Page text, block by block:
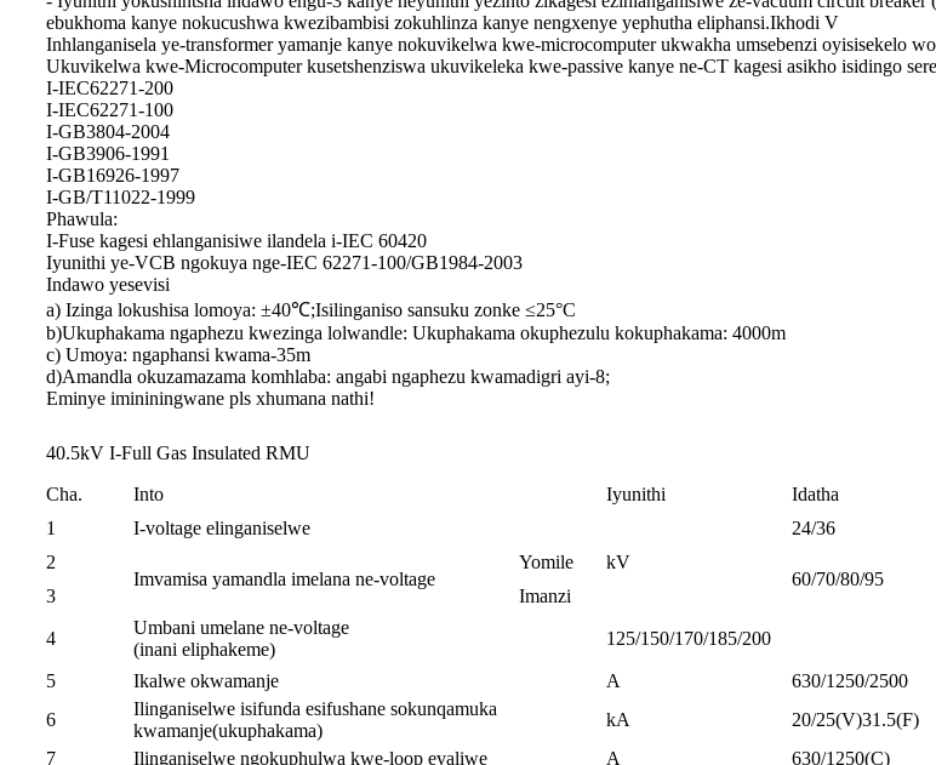
ebukhoma kanye nokucushwa kwezibambisi zokuhlinza kanye nengxenye yephutha eliphansi.Ikhodi V
Inhlanganisela ye-transformer yamanje kanye nokuvikelwa kwe-microcomputer ukwakha umsebenzi oyisisekelo
Ukuvikelwa kwe-Microcomputer kusetshenziswa ukuvikeleka kwe-passive kanye ne-CT kagesi asikho isidingo
I-IEC62271-200
I-IEC62271-100
I-GB3804-2004
I-GB3906-1991
I-GB16926-1997
I-GB/T11022-1999
Phawula:
I-Fuse kagesi ehlanganisiwe ilandela i-IEC 60420
Iyunithi ye-VCB ngokuya nge-IEC 62271-100/GB1984-2003
Indawo yesevisi
a) Izinga lokushisa lomoya: ±40℃;Isilinganiso sansuku zonke ≤25°C
b)Ukuphakama ngaphezu kwezinga lolwandle: Ukuphakama okuphezulu kokuphakama: 4000m
c) Umoya: ngaphansi kwama-35m
d)Amandla okuzamazama komhlaba: angabi ngaphezu kwamadigri ayi-8;
Eminye imininingwane pls xhumana nathi!
40.5kV I-Full Gas Insulated RMU
Cha.
Into Iyunithi
Idatha
1
I-voltage elinganiselwe
kV
24/36
2
Imvamisa yamandla imelana ne-voltage
Yomile
60/70/80/95
3
Imanzi
4
Umbani umelane ne-voltage
(inani eliphakeme)
125/150/170/185/200
5 Ikalwe okwamanje A
630/1250/2500
6
Ilinganiselwe isifunda esifushane sokunqamuka
kwamanje(ukuphakama)
kA
20/25(V)31.5(F)
7
Ilinganiselwe ngokuphulwa kwe-loop evaliwe A 630/1250(C)